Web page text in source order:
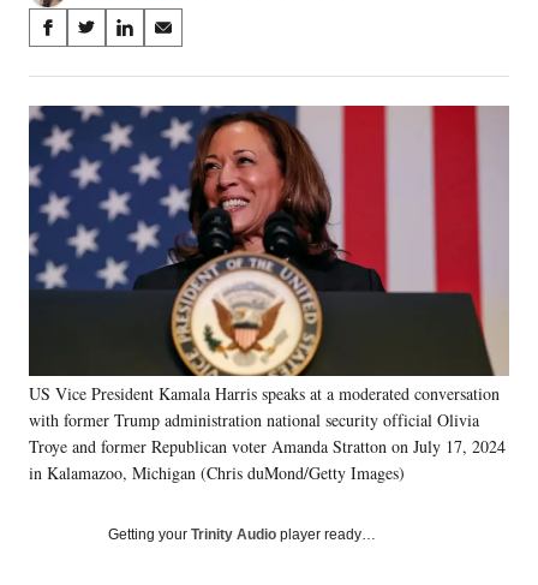
Share
on
Social
Media
S
a
r
e
o
F
a
e
k
S
a
r
o
n
X
(
f
r
l
y
T
w
S
a
r
e
n
L
i
k
n
S
a
r
e
o
n
E
a
US Vice President Kamala Harris speaks at a moderated conversation
with former Trump administration national security official Olivia
Troye and former Republican voter Amanda Stratton on July 17, 2024
in Kalamazoo, Michigan (Chris duMond/Getty Images)
Getting your Trinity Audio player ready…